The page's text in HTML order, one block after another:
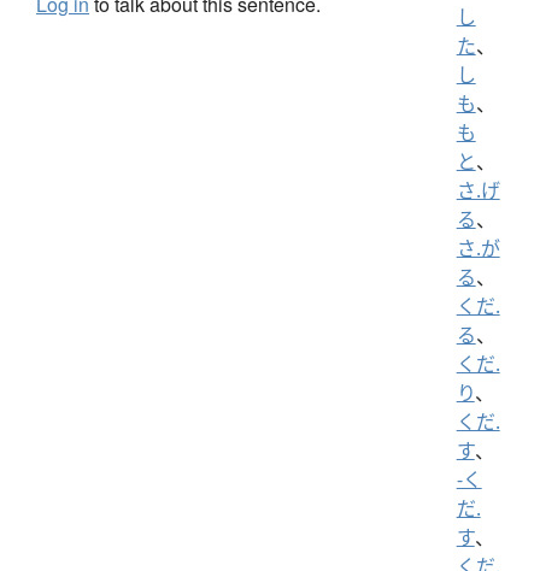
し
た、
し
も、
も
と、
さ.げ
る、
さ.が
る、
くだ.
る、
くだ.
り、
くだ.
す、
-く
だ.
す、